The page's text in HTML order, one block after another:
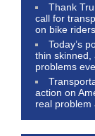
Thank
call for
on bike riders
Today’s
thin skinned,
problems
action on
real problem